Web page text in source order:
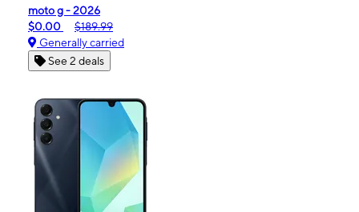
moto g - 2026
$0.00
$189.99
Generally carried
See 2 deals